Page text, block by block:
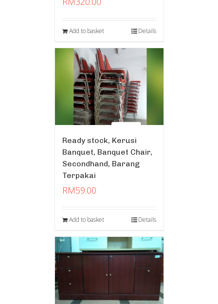
Add to basket Details
Ready stock, Kerusi
Banquet, Banquet Chair,
Secondhand, Barang
Terpakai
RM59.00
Add to basket Details